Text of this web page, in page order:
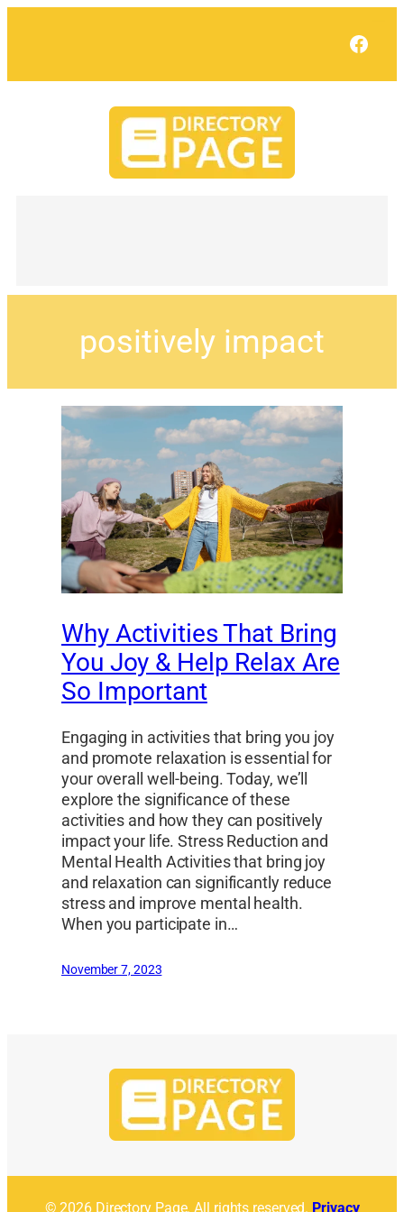
positively impact
Why Activities That Bring
You Joy & Help Relax Are
So Important
Engaging in activities that bring you joy
and promote relaxation is essential for
your overall well-being. Today, we’ll
explore the significance of these
activities and how they can positively
impact your life. Stress Reduction and
Mental Health Activities that bring joy
and relaxation can significantly reduce
stress and improve mental health.
When you participate in…
November 7, 2023
© 2026 Directory Page. All rights reserved. Privacy